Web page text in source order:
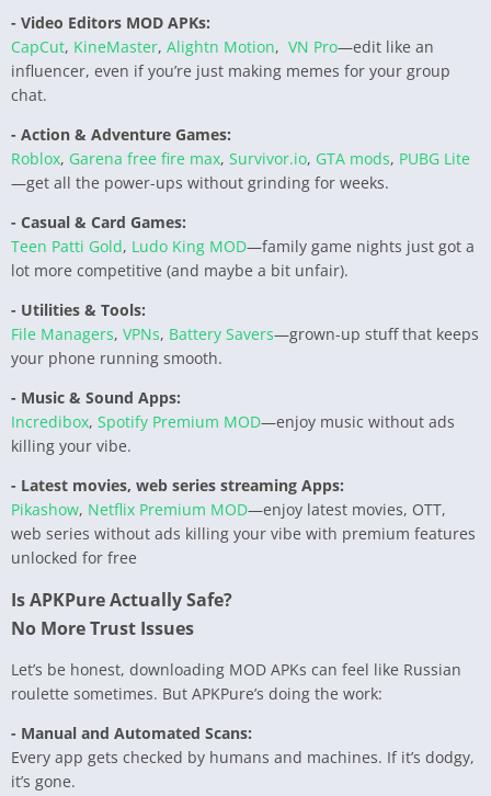
- Video Editors MOD APKs:
CapCut, KineMaster, Alightn Motion, VN Pro—edit like an
influencer, even if you’re just making memes for your group
chat.
- Action & Adventure Games:
Roblox, Garena free fire max, Survivor.io, GTA mods, PUBG Lite
—get all the power-ups without grinding for weeks.
- Casual & Card Games:
Teen Patti Gold, Ludo King MOD—family game nights just got a
lot more competitive (and maybe a bit unfair).
- Utilities & Tools:
File Managers, VPNs, Battery Savers—grown-up stuff that keeps
your phone running smooth.
- Music & Sound Apps:
Incredibox, Spotify Premium MOD—enjoy music without ads
killing your vibe.
- Latest movies, web series streaming Apps:
Pikashow, Netflix Premium MOD—enjoy latest movies, OTT,
web series without ads killing your vibe with premium features
unlocked for free
Is APKPure Actually Safe?
No More Trust Issues
Let’s be honest, downloading MOD APKs can feel like Russian
roulette sometimes. But APKPure’s doing the work:
- Manual and Automated Scans:
Every app gets checked by humans and machines. If it’s dodgy,
it’s gone.